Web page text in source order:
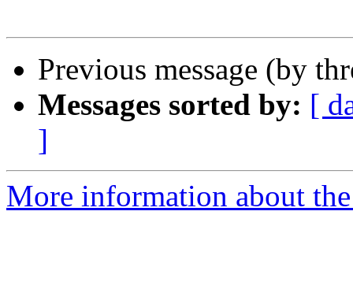
Previous message (by
Messages sorted by: [
]
More information about